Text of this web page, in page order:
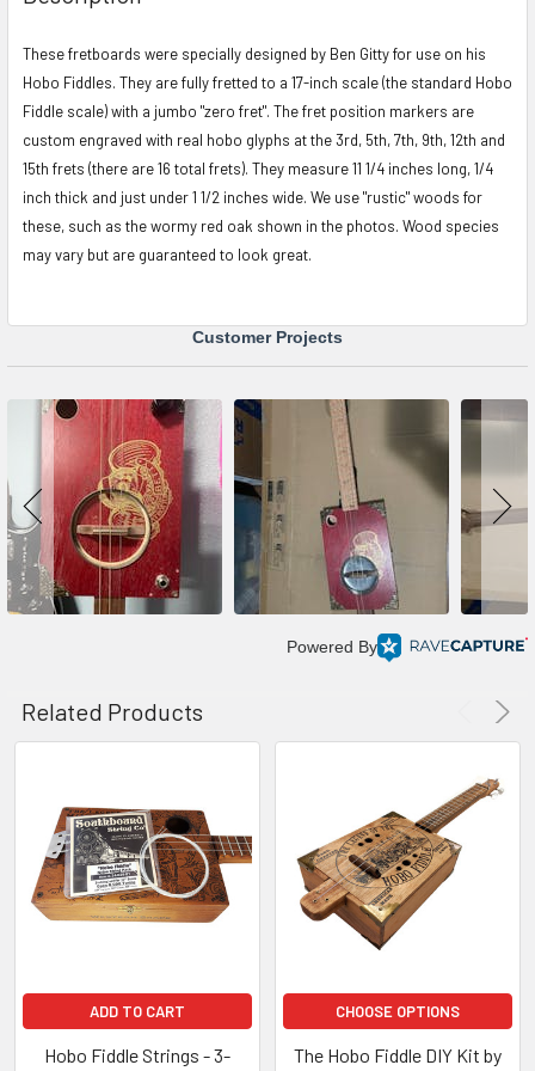
TOGETHER:
SELECT
ADD
TO CART
These fretboards were specially designed by Ben Gitty for use on his
Hobo Fiddles. They are fully fretted to a 17-inch scale (the standard Hobo
Fiddle scale) with a jumbo "zero fret". The fret position markers are
custom engraved with real hobo glyphs at the 3rd, 5th, 7th, 9th, 12th and
15th frets (there are 16 total frets). They measure 11 1/4 inches long, 1/4
inch thick and just under 1 1/2 inches wide. We use "rustic" woods for
these, such as the wormy red oak shown in the photos. Wood species
may vary but are guaranteed to look great.
Customer Projects
Powered By
Related Products
ADD TO CART
Hobo Fiddle Strings - 3-
CHOOSE OPTIONS
The Hobo Fiddle DIY Kit by